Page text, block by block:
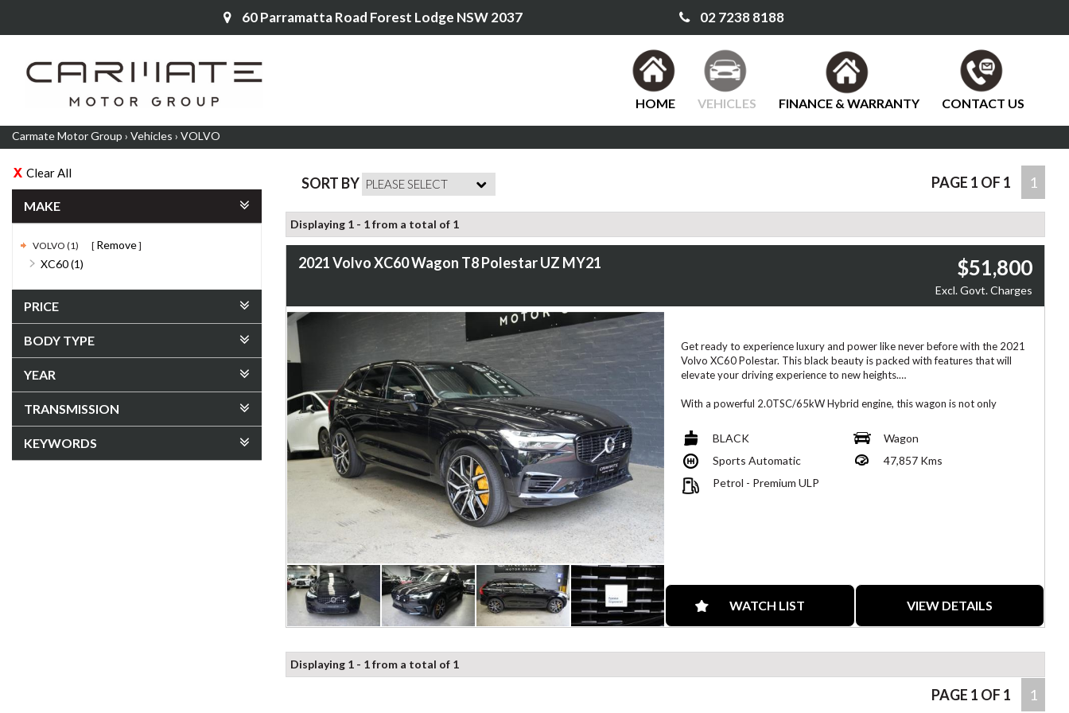
60 Parramatta Road Forest Lodge NSW 2037 02 7238 8188
HOME VEHICLES FINANCE & WARRANTY CONTACT US
Carmate Motor Group › Vehicles › VOLVO
Clear All
MAKE
VOLVO (1)
Remove
XC60 (1)
PRICE
BODY TYPE
YEAR
TRANSMISSION
KEYWORDS
SORT BY PAGE 1 OF 1 1
Displaying 1 - 1 from a total of 1
2021 Volvo XC60 Wagon T8 Polestar UZ MY21 $51,800
Excl. Govt. Charges
Get ready to experience luxury and power like never before with the 2021
Volvo XC60 Polestar. This black beauty is packed with features that will
elevate your driving experience to new heights.
With a powerful 2.0TSC/65kW Hybrid engine, this wagon is not only
the road. The 21" Alloy Wheels add a touch of style while ensuring a
smooth ride every time.
Stay safe and connected with features like Blind Spot Sensor, Collision
Mitigation, Lane Departure Warning, and more. The 15 Speaker Stereo
Priced at $51,800.00 AUD, this 2021 Volvo XC60 Polestar is a steal for
Experience the Volvo difference - inspect this Polestar beauty now!
BLACK
Wagon
Sports Automatic
47,857 Kms
Petrol - Premium ULP
WATCH LIST VIEW DETAILS
Displaying 1 - 1 from a total of 1
PAGE 1 OF 1 1